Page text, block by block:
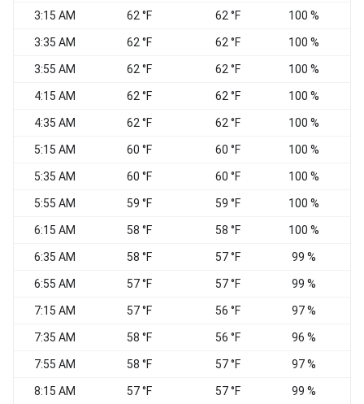
3:15 AM 62 °F 62 °F 100 %
3:35 AM 62 °F 62 °F 100 %
3:55 AM 62 °F 62 °F 100 %
4:15 AM 62 °F 62 °F 100 %
4:35 AM 62 °F 62 °F 100 %
5:15 AM 60 °F 60 °F 100 %
5:35 AM 60 °F 60 °F 100 %
5:55 AM 59 °F 59 °F 100 %
6:15 AM 58 °F 58 °F 100 %
6:35 AM 58 °F 57 °F 99 %
6:55 AM 57 °F 57 °F 99 %
7:15 AM 57 °F 56 °F 97 %
7:35 AM 58 °F 56 °F 96 %
7:55 AM 58 °F 57 °F 97 %
8:15 AM 57 °F 57 °F 99 %